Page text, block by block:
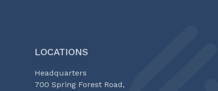
LOCATIONS
Headquarters
700 Spring Forest Road,